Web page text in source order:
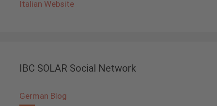
Italian Website
IBC SOLAR Social Network
German Blog